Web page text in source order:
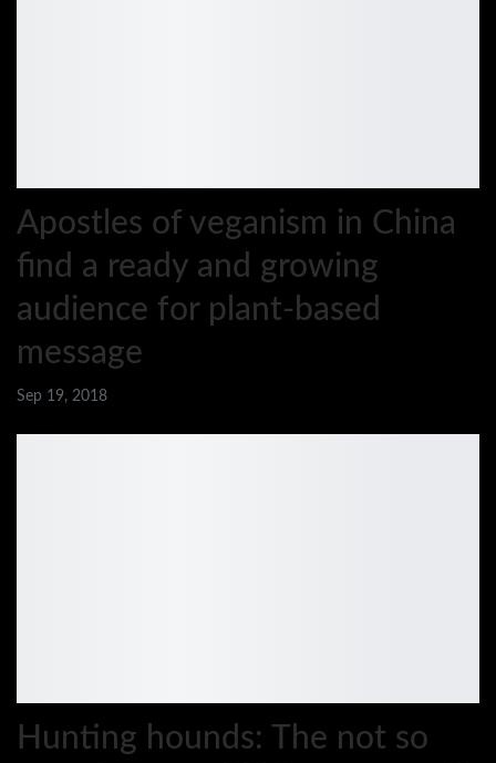
Apostles of veganism in China
find a ready and growing
audience for plant-based
message
Sep 19, 2018
Hunting hounds: The not so